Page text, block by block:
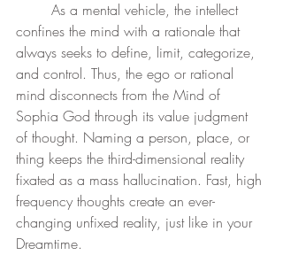
confines the mind with a rationale that
always seeks to define, limit, categorize,
and control. Thus, the ego or rational
mind disconnects from the Mind of
Sophia God through its value judgment
of thought. Naming a person, place, or
thing keeps the third-dimensional reality
fixated as a mass hallucination. Fast, high
frequency thoughts create an ever-
changing unfixed reality, just like in your
Dreamtime.